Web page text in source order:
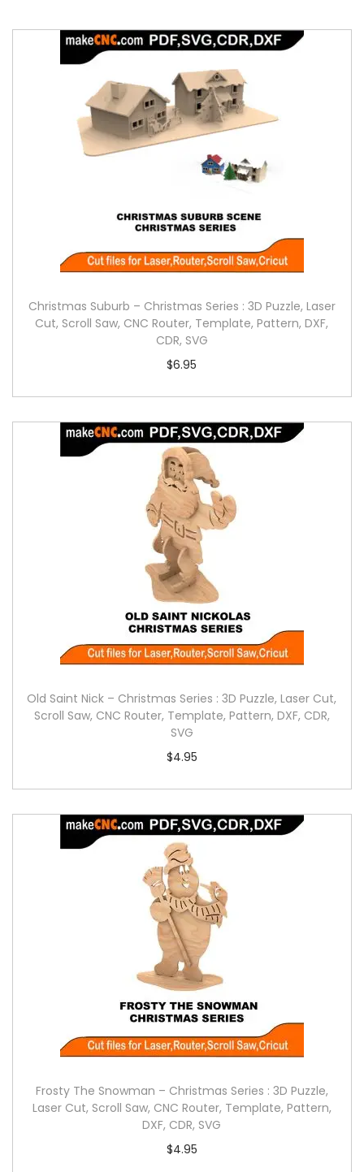
Christmas Suburb – Christmas Series : 3D Puzzle, Laser
Cut, Scroll Saw, CNC Router, Template, Pattern, DXF,
CDR, SVG
$6.95
Old Saint Nick – Christmas Series : 3D Puzzle, Laser Cut,
Scroll Saw, CNC Router, Template, Pattern, DXF, CDR,
SVG
$4.95
Frosty The Snowman – Christmas Series : 3D Puzzle,
Laser Cut, Scroll Saw, CNC Router, Template, Pattern,
DXF, CDR, SVG
$4.95